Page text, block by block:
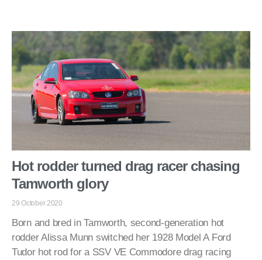
Hot rodder turned drag racer chasing
Tamworth glory
29 October 2020
Born and bred in Tamworth, second-generation hot
rodder Alissa Munn switched her 1928 Model A Ford
Tudor hot rod for a SSV VE Commodore drag racing